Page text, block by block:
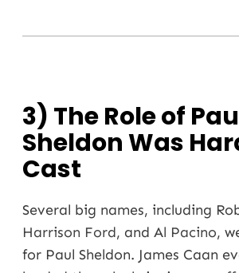
3) The Role of
Sheldon Was
Cast
Several big names, including
Harrison Ford, and Al Pacino,
for Paul Sheldon. James Caan